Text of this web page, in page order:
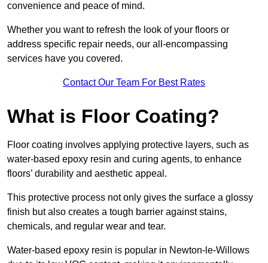
convenience and peace of mind.
Whether you want to refresh the look of your floors or
address specific repair needs, our all-encompassing
services have you covered.
Contact Our Team For Best Rates
What is Floor Coating?
Floor coating involves applying protective layers, such as
water-based epoxy resin and curing agents, to enhance
floors’ durability and aesthetic appeal.
This protective process not only gives the surface a glossy
finish but also creates a tough barrier against stains,
chemicals, and regular wear and tear.
Water-based epoxy resin is popular in Newton-le-Willows